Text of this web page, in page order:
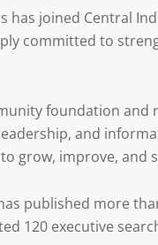
has joined Central
committed to
foundation
and
grow, improve, and
published more
120 executive